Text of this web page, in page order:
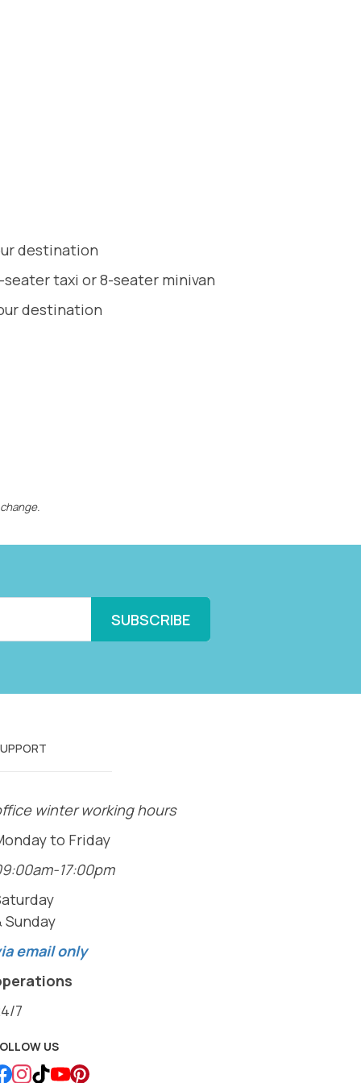
destination
taxi or 8-seater minivan
destination
winter working hours
to Friday
17:00pm
Sunday
email only
7
US